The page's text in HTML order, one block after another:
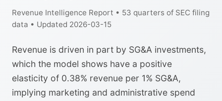
Revenue Intelligence Report • 53 quarters of SEC filing
data • Updated 2026-03-15
Revenue is driven in part by SG&A investments,
which the model shows have a positive
elasticity of 0.38% revenue per 1% SG&A,
implying marketing and administrative spend